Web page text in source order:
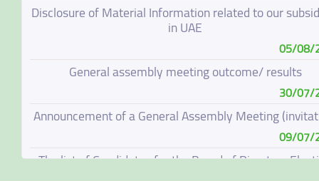
Disclosure of Material Information related to our
in UAE
05/08/
General assembly meeting outcome/ results
30/07/
Announcement of a General Assembly Meeting
09/07/
The list of Candidates for the Board of Directors